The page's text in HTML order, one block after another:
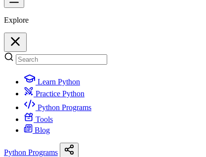
Explore
Learn Python
Practice Python
Python Programs
Tools
Blog
Python Programs